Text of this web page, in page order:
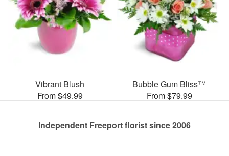
Vibrant Blush
From $49.99
Bubble Gum Bliss™
From $79.99
Independent Freeport florist since 2006